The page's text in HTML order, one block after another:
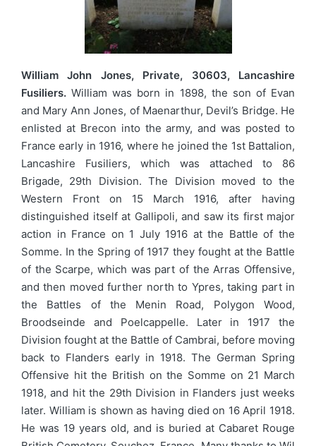
William John Jones, Private, 30603, Lancashire
Fusiliers. William was born in 1898, the son of Evan
and Mary Ann Jones, of Maenarthur, Devil’s Bridge. He
enlisted at Brecon into the army, and was posted to
France early in 1916, where he joined the 1st Battalion,
Lancashire Fusiliers, which was attached to 86
Brigade, 29th Division. The Division moved to the
Western Front on 15 March 1916, after having
distinguished itself at Gallipoli, and saw its first major
action in France on 1 July 1916 at the Battle of the
Somme. In the Spring of 1917 they fought at the Battle
of the Scarpe, which was part of the Arras Offensive,
and then moved further north to Ypres, taking part in
the Battles of the Menin Road, Polygon Wood,
Broodseinde and Poelcappelle. Later in 1917 the
Division fought at the Battle of Cambrai, before moving
back to Flanders early in 1918. The German Spring
Offensive hit the British on the Somme on 21 March
1918, and hit the 29th Division in Flanders just weeks
later. William is shown as having died on 16 April 1918.
He was 19 years old, and is buried at Cabaret Rouge